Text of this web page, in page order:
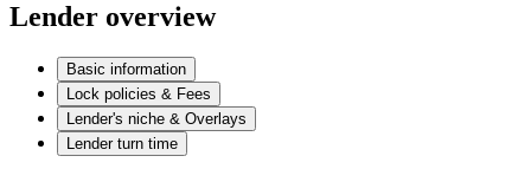
Lender overview
Basic information
Lock policies & Fees
Lender's niche & Overlays
Lender turn time